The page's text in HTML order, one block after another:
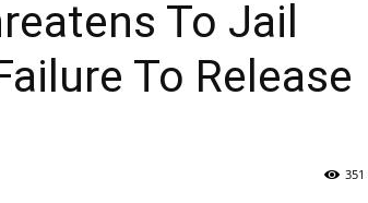
To Jail
To Release
351